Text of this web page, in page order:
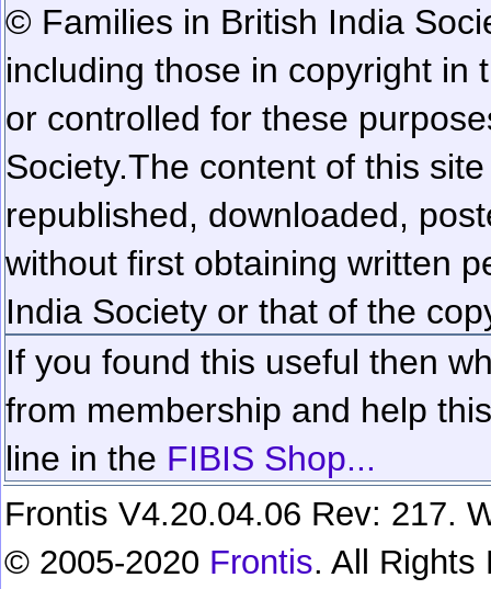
© Families in British India
including those in copyright in
or controlled for these
Society.The content of this
republished, downloaded,
without first obtaining written
India Society or that of the
If you found this useful then
from membership and help
line in the FIBIS Shop...
Frontis V4.20.04.06 Rev: 217.
© 2005-2020 Frontis. All Rights